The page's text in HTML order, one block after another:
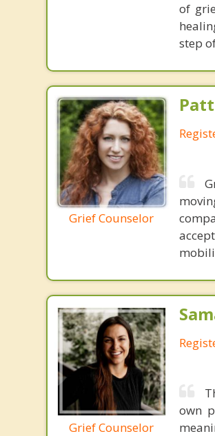
of
step
Grief Counselor
Grief Counselor
own